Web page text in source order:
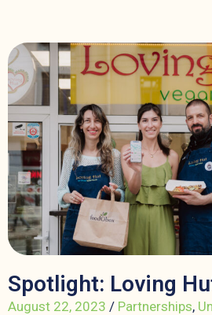
Spotlight: Loving
August 22, 2023 / Partnerships,